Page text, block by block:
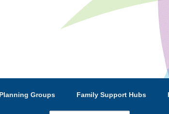
Partnership
Groups Family Support Hubs